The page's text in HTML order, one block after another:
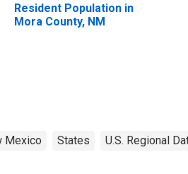
Resident Population in
Mora County, NM
Mexico States U.S. Regional